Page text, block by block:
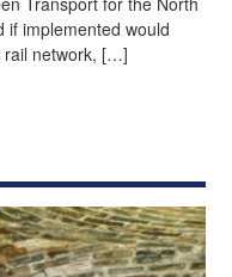
if implemented would
rail network, […]